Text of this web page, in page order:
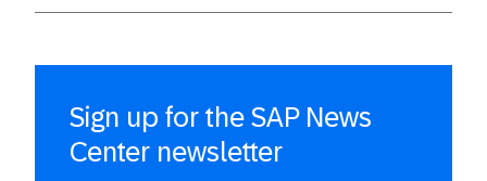
Sign up for the SAP News
Center newsletter